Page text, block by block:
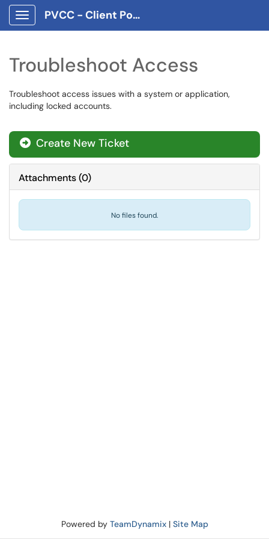
Show Applications Menu
PVCC - Client Portal App
Troubleshoot Access
Troubleshoot access issues with a system or application,
including locked accounts.
Create New Ticket
Attachments(0)
No files found.
Powered by TeamDynamix| Site Map